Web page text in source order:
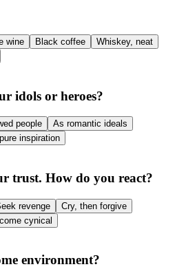
wine Black coffee
Whiskey, neat
idols or heroes?
people
As romantic ideals
inspiration
trust. How do you react?
revenge
Cry, then forgive
cynical
environment?